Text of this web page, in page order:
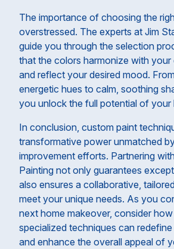
The importance of choosing the
overstressed. The experts at Jim
guide you through the selection
that the colors harmonize with your
and reflect your desired mood.
energetic hues to calm, soothing
you unlock the full potential of your
In conclusion, custom paint
transformative power unmatched
improvement efforts. Partnering
Painting not only guarantees
also ensures a collaborative,
meet your unique needs. As you
next home makeover, consider
specialized techniques can
and enhance the overall appeal of